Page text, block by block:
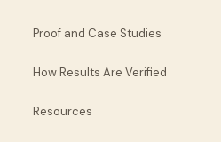
Proof and Case Studies
How Results Are Verified
Resources